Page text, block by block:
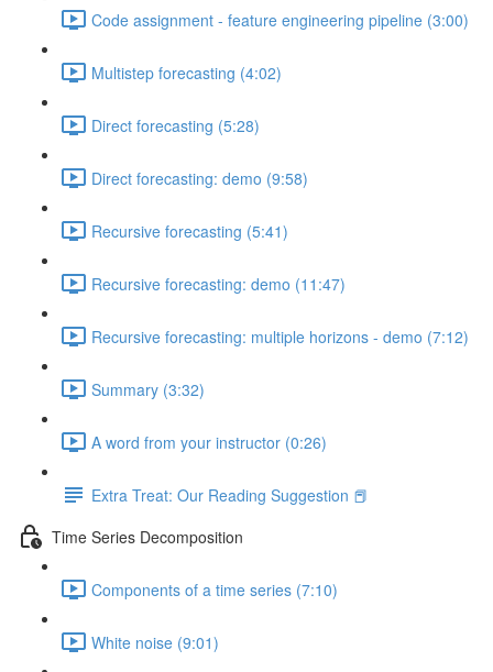
Code assignment - feature engineering pipeline (3:00)
Multistep forecasting (4:02)
Direct forecasting (5:28)
Direct forecasting: demo (9:58)
Recursive forecasting (5:41)
Recursive forecasting: demo (11:47)
Recursive forecasting: multiple horizons - demo (7:12)
Summary (3:32)
A word from your instructor (0:26)
Extra Treat: Our Reading Suggestion 📕
Time Series Decomposition
Components of a time series (7:10)
White noise (9:01)